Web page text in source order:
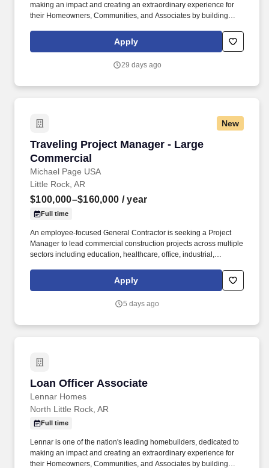
making an impact and creating an extraordinary experience for
their Homeowners, Communities, and Associates by building
back to the communities in which we work and live in, and
fostering a culture of opportunity and growth for our Associates
eight hours per day in the confined quarters of a construction
Apply
29 days ago
New
Traveling Project Manager - Large
Commercial
Michael Page USA
Traveling Project Manager - Large Commercial
Little Rock, AR
$100,000–$160,000 / year
Full time
An employee-focused General Contractor is seeking a Project
Manager to lead commercial construction projects across multiple
sectors including education, healthcare, office, industrial,
maintaining long-tenured employees and a strong repeat-client
base, they offer both local and traveling opportunities while
Apply
5 days ago
Loan Officer Associate
Lennar Homes
Loan Officer Associate
North Little Rock, AR
Full time
Lennar is one of the nation's leading homebuilders, dedicated to
making an impact and creating an extraordinary experience for
their Homeowners, Communities, and Associates by building